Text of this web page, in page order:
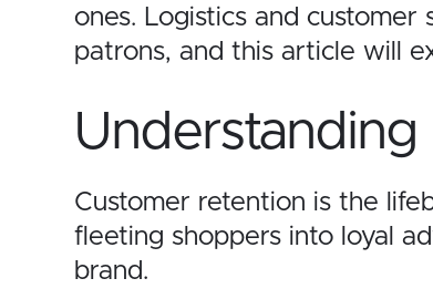
ones. Logistics and
patrons, and this article will
Customer retention is the
fleeting shoppers into loyal
brand.